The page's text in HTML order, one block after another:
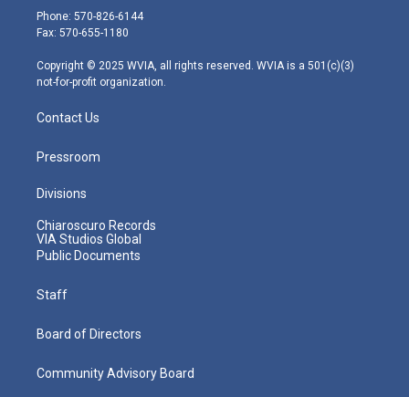
e
r
g
r
m
Phone: 570-826-6144
Fax: 570-655-1180
Copyright © 2025 WVIA, all rights reserved. WVIA is a 501(c)(3)
not-for-profit organization.
Contact Us
Pressroom
Divisions
Chiaroscuro Records
VIA Studios Global
Public Documents
Staff
Board of Directors
Community Advisory Board